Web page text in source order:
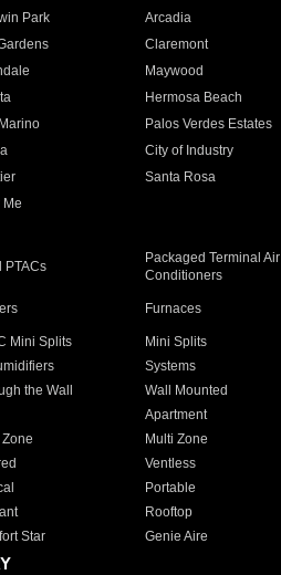
Park Arcadia
Claremont
Maywood
Hermosa Beach
Palos Verdes Estates
City of Industry
Santa Rosa
Me
PTACs
Packaged Terminal Air
Conditioners
Furnaces
Mini Splits Mini Splits
Systems
the Wall Wall Mounted
Apartment
Multi Zone
Ventless
Portable
Rooftop
Star Genie Aire